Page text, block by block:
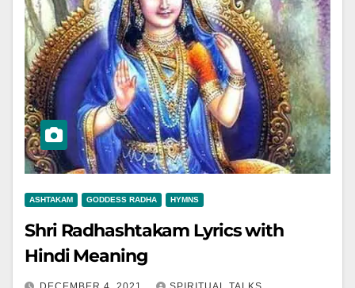
ASHTAKAM GODDESS RADHA HYMNS
Shri Radhashtakam Lyrics with
Hindi Meaning